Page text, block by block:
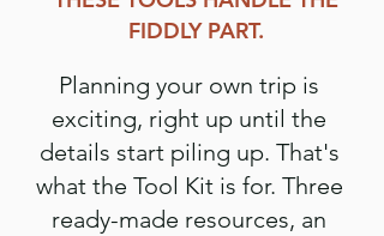
FIDDLY PART.
Planning your own trip is
exciting, right up until the
details start piling up. That's
what the Tool Kit is for. Three
ready-made resources, an